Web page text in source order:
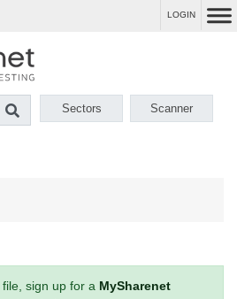
LOGIN
Sectors Scanner
sign up for a MySharenet